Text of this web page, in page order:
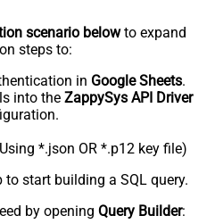
scenario belowto expand
steps to:
in Google Sheets.
into the ZappySys API Driver
*.json OR *.p12 key file)
start building a SQL query.
by opening Query Builder: